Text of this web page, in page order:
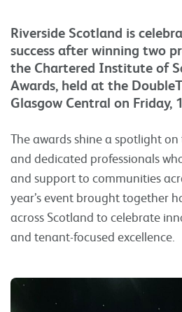
Riverside Scotland is
success after winning two
the Chartered Institute of
Awards, held at the
Glasgow Central on Friday,
The awards shine a spotlight
and dedicated professionals
and support to communities
year’s event brought together
across Scotland to celebrate
and tenant-focused excellence.